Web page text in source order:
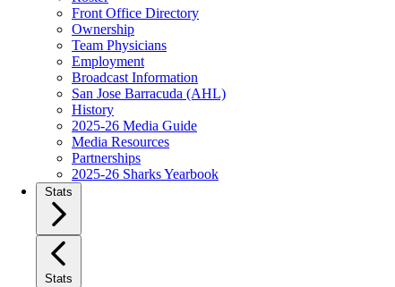
Front Office Directory
Ownership
Team Physicians
Employment
Broadcast Information
San Jose Barracuda (AHL)
History
2025-26 Media Guide
Media Resources
Partnerships
2025-26 Sharks Yearbook
Stats
Stats